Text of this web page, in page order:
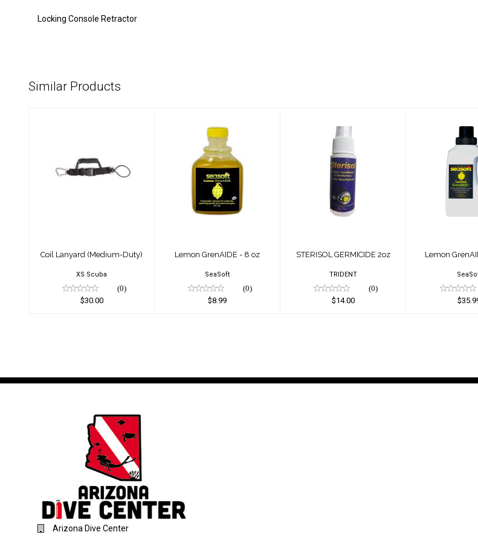
Locking Console Retractor
Similar Products
Coil Lanyard
Coil Lanyard (Medium-Duty)
XS Scuba
(0)
$30.00
Lemon GrenAIDE -
8 oz
$8.99
Lemon GrenAIDE - 8 oz
SeaSoft
(0)
$8.99
STERISOL
GERMICIDE 2oz
$14.00
STERISOL GERMICIDE 2oz
TRIDENT
(0)
$14.00
Lemon
32
Lemon
Arizona Dive Center